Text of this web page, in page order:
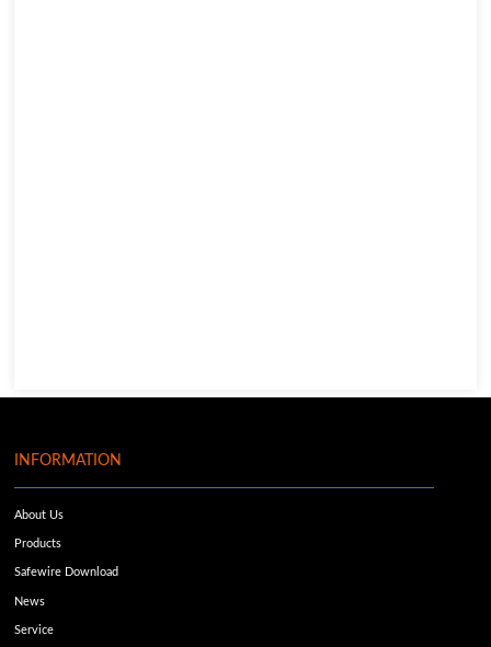
INFORMATION
About Us
Products
Safewire Download
News
Service